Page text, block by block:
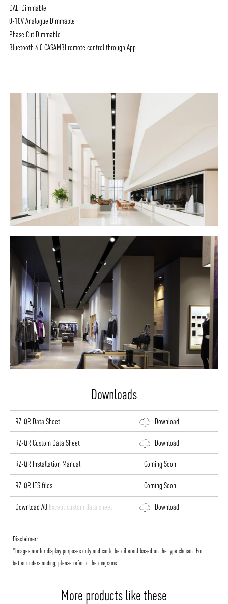
DALI Dimmable
0-10V Analogue Dimmable
Phase Cut Dimmable
Bluetooth 4.0 CASAMBI remote control through App
Downloads
RZ-QR Data Sheet Download
RZ-QR Custom Data Sheet Download
RZ-QR Installation Manual Coming Soon
RZ-QR IES files Coming Soon
Download All Except custom data sheet Download
Disclaimer:
*Images are for display purposes only and could be different based on the type chosen. For
better understanding, please refer to the diagrams.
More products like these